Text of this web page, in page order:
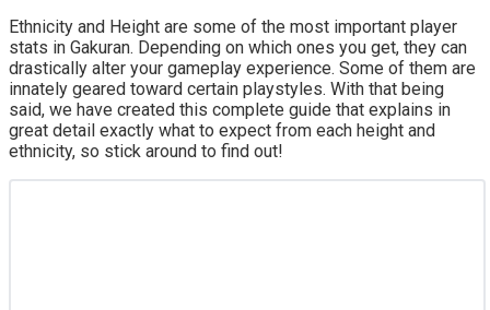
Ethnicity and Height are some of the most important player
stats in Gakuran. Depending on which ones you get, they can
drastically alter your gameplay experience. Some of them are
innately geared toward certain playstyles. With that being
said, we have created this complete guide that explains in
great detail exactly what to expect from each height and
ethnicity, so stick around to find out!